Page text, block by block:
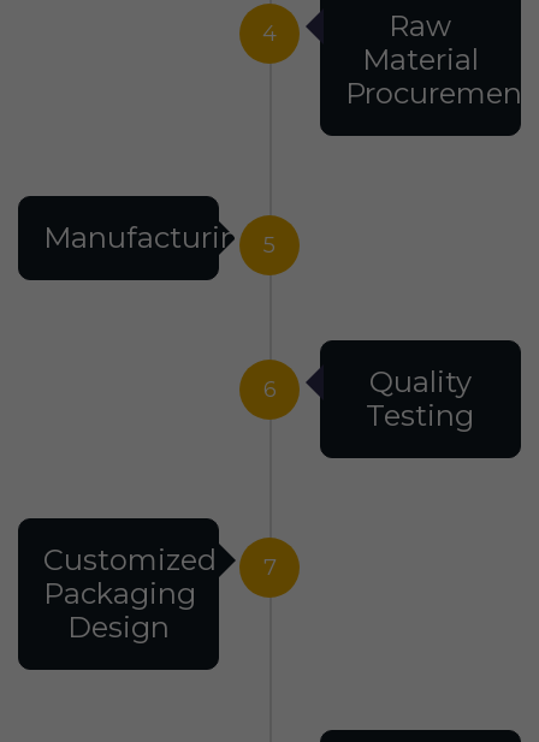
4
Raw
Material
Procurement
5
Manufacturing
6
Quality
Testing
7
Customized
Packaging
Design